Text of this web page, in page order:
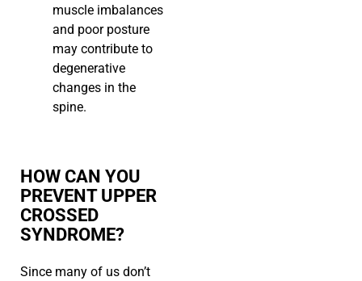
muscle imbalances
and poor posture
may contribute to
degenerative
changes in the
spine.
HOW CAN YOU
PREVENT UPPER
CROSSED
SYNDROME?
Since many of us don’t